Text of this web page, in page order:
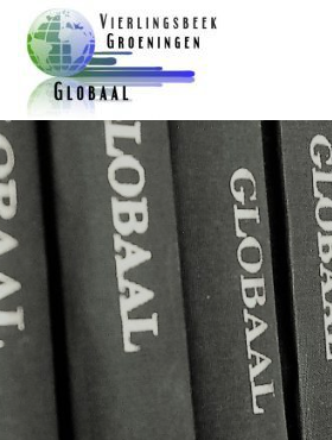
Aanleveren Kopij
Jaarplanning
Archief